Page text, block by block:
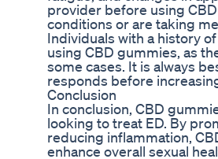
provider before using
conditions or are taking
Individuals with a history
using CBD gummies, as
some cases. It is always
responds before
Conclusion
In conclusion, CBD
looking to treat ED. By
reducing inflammation,
enhance overall sexual